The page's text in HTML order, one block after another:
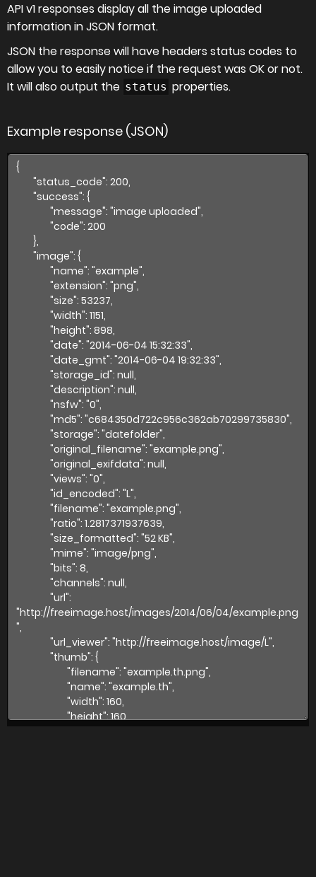
API v1 responses display all the image uploaded
information in JSON format.
JSON the response will have headers status codes to
allow you to easily notice if the request was OK or not.
It will also output the status properties.
Example response (JSON)